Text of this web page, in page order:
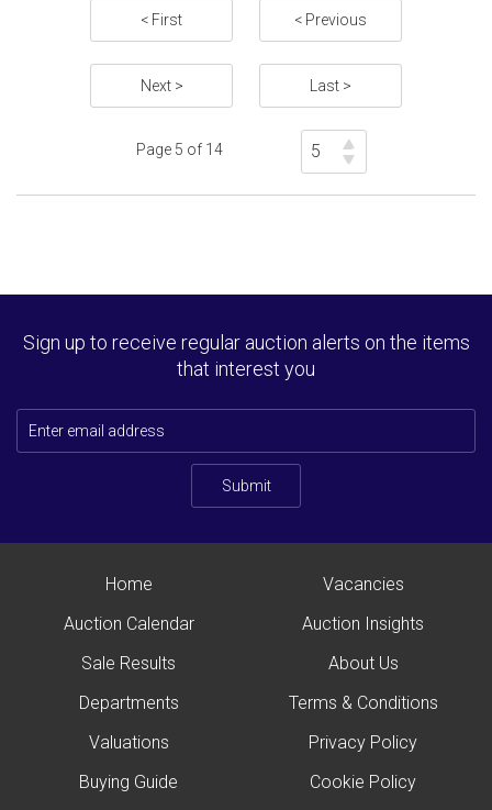
< First < Previous
Next > Last >
Page 5 of 14
Sign up to receive regular auction alerts on the items
that interest you
Submit
Home
Auction Calendar
Sale Results
Departments
Valuations
Buying Guide
Vacancies
Auction Insights
About Us
Terms & Conditions
Privacy Policy
Cookie Policy